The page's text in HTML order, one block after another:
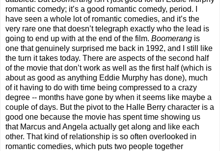
romantic comedy; it’s a good romantic comedy, period. I
have seen a whole lot of romantic comedies, and it’s the
very rare one that doesn’t telegraph exactly who the lead is
going to end up with at the end of the film. Boomerang is
one that genuinely surprised me back in 1992, and I still like
the turn it takes today. There are aspects of the second half
of the movie that don’t work as well as the first half (which is
about as good as anything Eddie Murphy has done), much
of it having to do with time being compressed to a crazy
degree -- months have gone by when it seems like maybe a
couple of days. But the pivot to the Halle Berry character is a
good one because the movie has spent time showing us
that Marcus and Angela actually get along and like each
other. That kind of relationship is so often overlooked in
romantic comedies, which puts two people together